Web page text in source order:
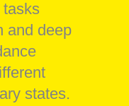
and deep
states.